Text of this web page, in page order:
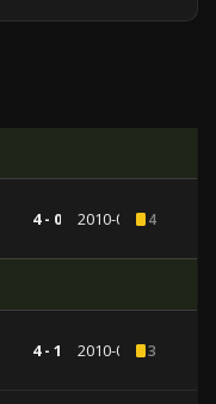
4 - 0 2010-09-224
4 - 1 2010-04-213